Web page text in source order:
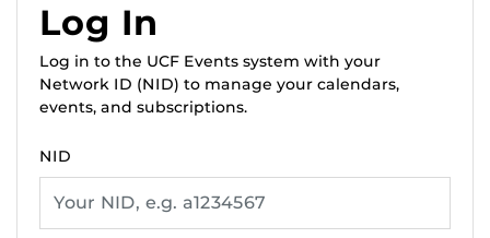
Log In
Log in to the UCF Events system with your
Network ID (NID) to manage your calendars,
events, and subscriptions.
NID